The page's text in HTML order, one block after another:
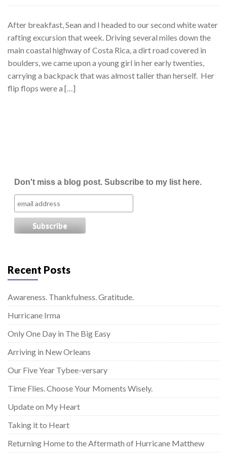
After breakfast, Sean and I headed to our second white water
rafting excursion that week. Driving several miles down the
main coastal highway of Costa Rica, a dirt road covered in
boulders, we came upon a young girl in her early twenties,
carrying a backpack that was almost taller than herself. Her
flip flops were a […]
Don't miss a blog post. Subscribe to my list here.
Recent Posts
Awareness. Thankfulness. Gratitude.
Hurricane Irma
Only One Day in The Big Easy
Arriving in New Orleans
Our Five Year Tybee-versary
Time Flies. Choose Your Moments Wisely.
Update on My Heart
Taking it to Heart
Returning Home to the Aftermath of Hurricane Matthew